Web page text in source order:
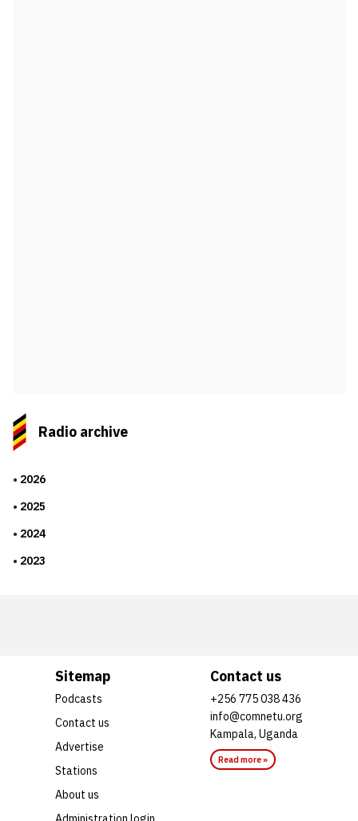
Radio archive
2026
2025
2024
2023
Sitemap
Podcasts
Contact us
Advertise
Stations
About us
Contact us
+256 775 038 436
info@comnetu.org
Kampala, Uganda
Read more »